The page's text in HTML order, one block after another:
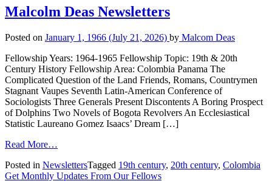
Malcolm Deas Newsletters
Posted on January 1, 1966 (July 21, 2026) by Malcom Deas
Fellowship Years: 1964-1965 Fellowship Topic: 19th & 20th
Century History Fellowship Area: Colombia Panama The
Complicated Question of the Land Friends, Romans, Countrymen
Stagnant Vaupes Seventh Latin-American Conference of
Sociologists Three Generals Present Discontents A Boring Prospect
of Dolphins Two Novels of Bogota Revolvers An Ecclesiastical
Statistic Laureano Gomez Isaacs’ Dream […]
Read More…
Posted in NewslettersTagged 19th century, 20th century, Colombia
Get Monthly Updates From Our Fellows